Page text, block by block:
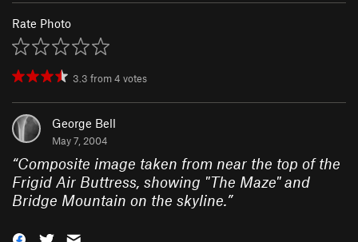
Rate Photo
3.3 from4 votes
George Bell
May 7, 2004
“Composite image taken from near the top of the
Frigid Air Buttress, showing "The Maze" and
Bridge Mountain on the skyline.”